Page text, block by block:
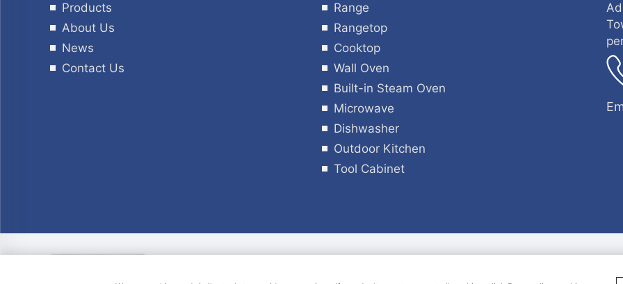
Products
About Us
News
Contact Us
Range
Rangetop
Cooktop
Wall Oven
Built-in Steam Oven
Microwave
Dishwasher
Outdoor Kitchen
Tool Cabinet